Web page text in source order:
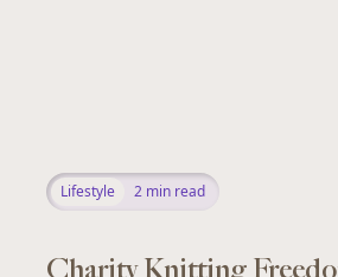
Lifestyle 2 min read